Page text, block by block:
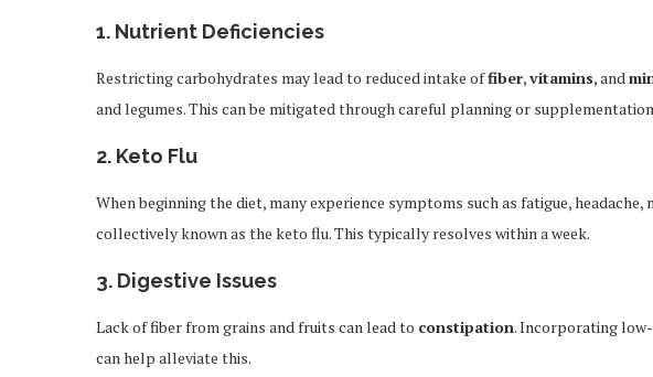
1. Nutrient Deficiencies
Restricting carbohydrates may lead to reduced intake offiber,vitamins, and
and legumes. This can be mitigated through careful planning or
2. Keto Flu
When beginning the diet, many experience symptoms such as fatigue,
collectively known as the keto flu. This typically resolves within a week.
3. Digestive Issues
Lack of fiber from grains and fruits can lead to constipation. Incorporating
can help alleviate this.